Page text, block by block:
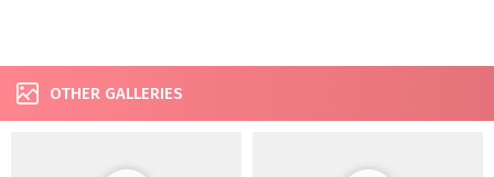
OTHER GALLERIES